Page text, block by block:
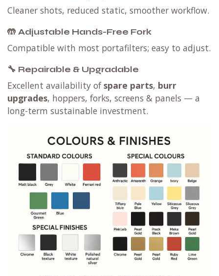
Cleaner shots, reduced static, smoother workflow.
🤲 Adjustable Hands-Free Fork
Compatible with most portafilters; easy to adjust.
🔧 Repairable & Upgradable
Excellent availability ofspare parts, burr
upgrades, hoppers, forks, screens & panels — a
long-term sustainable investment.